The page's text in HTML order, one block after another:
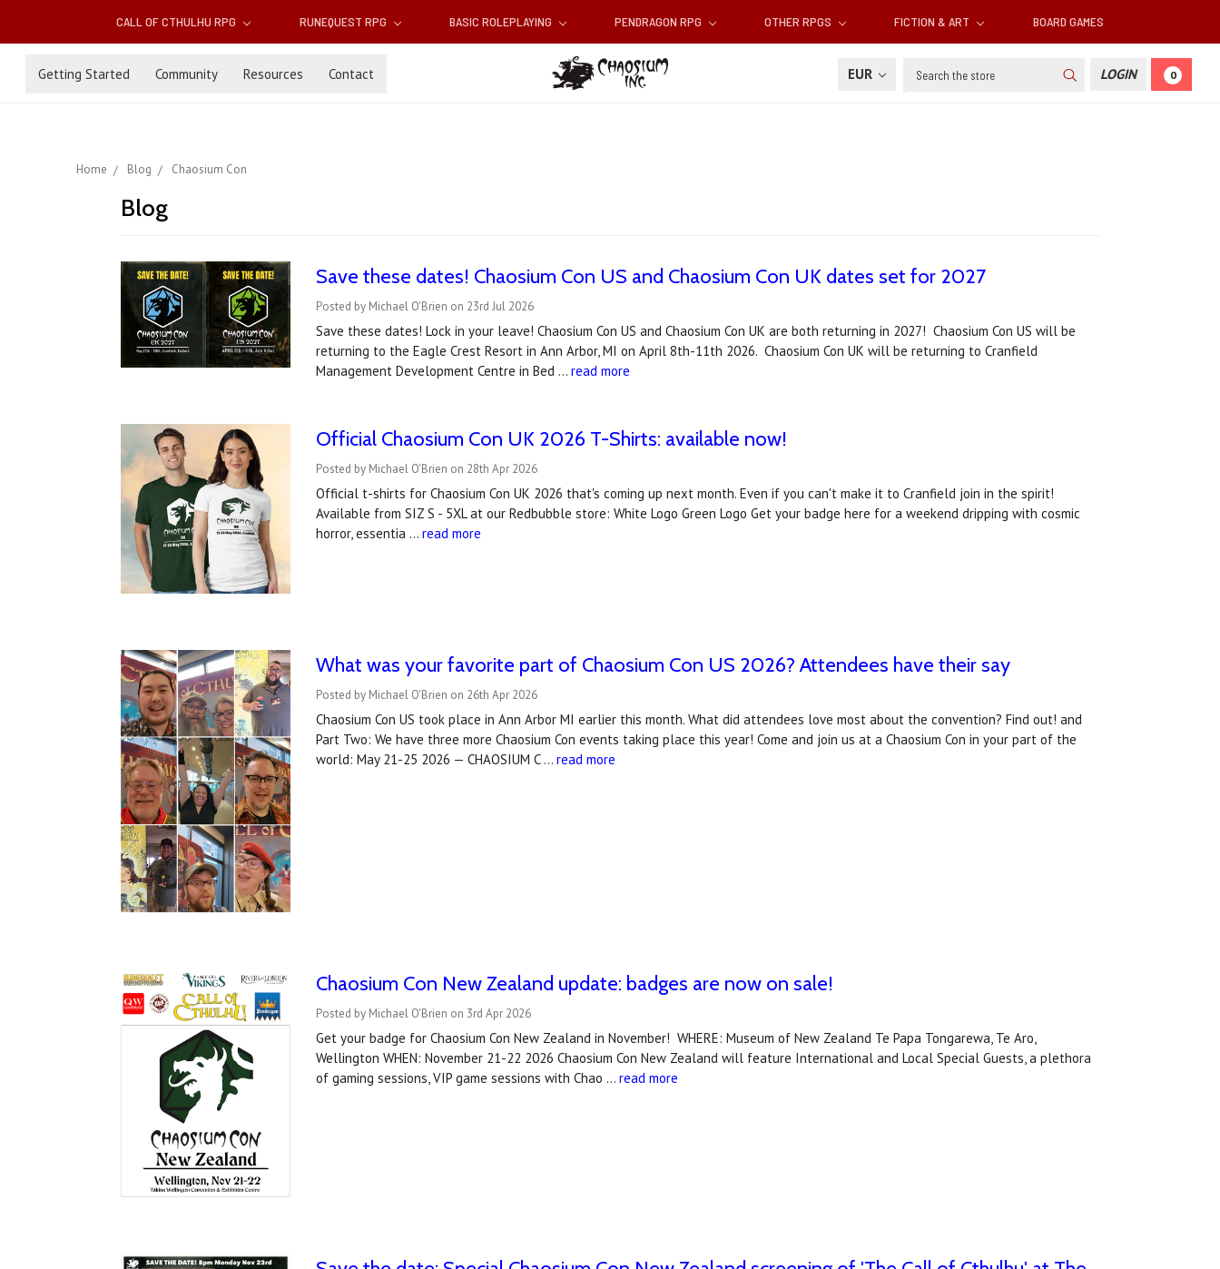
CALL OF CTHULHU RPG RUNEQUEST RPG BASIC ROLEPLAYING PENDRAGON RPG OTHER RPGS FICTION & ART BOARD GAMES
Getting Started Community Resources Contact EUR Search LOGIN 0
Home Blog Chaosium Con
Blog
Save these dates! Chaosium Con US and Chaosium Con UK dates set for 2027
Posted by Michael O'Brien on 23rd Jul 2026
Save these dates! Lock in your leave! Chaosium Con US and Chaosium Con UK are both returning in 2027! Chaosium Con US will be
returning to the Eagle Crest Resort in Ann Arbor, MI on April 8th-11th 2026. Chaosium Con UK will be returning to Cranfield
Management Development Centre in Bed …read more
Official Chaosium Con UK 2026 T-Shirts: available now!
Posted by Michael O'Brien on 28th Apr 2026
Official t-shirts for Chaosium Con UK 2026 that's coming up next month. Even if you can't make it to Cranfield join in the spirit!
Available from SIZ S - 5XL at our Redbubble store: White Logo Green Logo Get your badge here for a weekend dripping with cosmic
horror, essentia …read more
What was your favorite part of Chaosium Con US 2026? Attendees have their say
Posted by Michael O'Brien on 26th Apr 2026
Chaosium Con US took place in Ann Arbor MI earlier this month. What did attendees love most about the convention? Find out! and
Part Two: We have three more Chaosium Con events taking place this year! Come and join us at a Chaosium Con in your part of the
world: May 21-25 2026 — CHAOSIUM C …read more
Chaosium Con New Zealand update: badges are now on sale!
Posted by Michael O'Brien on 3rd Apr 2026
Get your badge for Chaosium Con New Zealand in November! WHERE: Museum of New Zealand Te Papa Tongarewa, Te Aro,
Wellington WHEN: November 21-22 2026 Chaosium Con New Zealand will feature International and Local Special Guests, a plethora
of gaming sessions, VIP game sessions with Chao …read more